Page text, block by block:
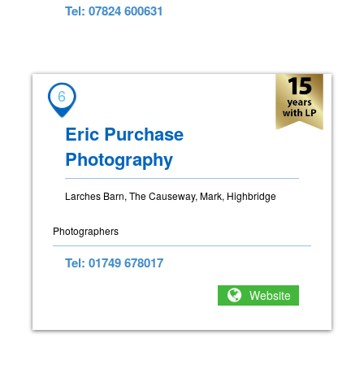
Tel: 07824 600631
6
Eric Purchase
Photography
Larches Barn, The Causeway, Mark, Highbridge
Photographers
Tel: 01749 678017
Website